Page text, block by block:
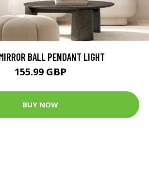
BALL PENDANT LIGHT
155.99 GBP
BUY NOW